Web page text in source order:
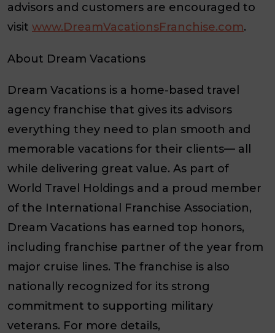
advisors and customers are encouraged to
visit www.DreamVacationsFranchise.com.
About Dream Vacations
Dream Vacations is a home-based travel
agency franchise that gives its advisors
everything they need to plan smooth and
memorable vacations for their clients— all
while delivering great value. As part of
World Travel Holdings and a proud member
of the International Franchise Association,
Dream Vacations has earned top honors,
including franchise partner of the year from
major cruise lines. The franchise is also
nationally recognized for its strong
commitment to supporting military
veterans. For more details,